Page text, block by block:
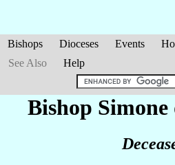
Bishops Dioceses Events
See Also
Help
Bishop Simone